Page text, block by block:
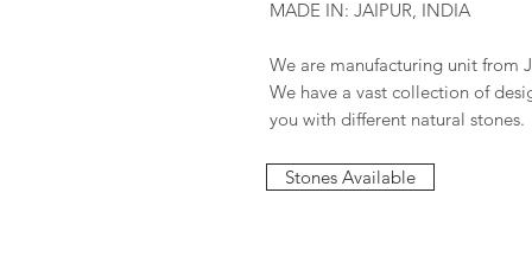
MADE IN: JAIPUR, INDIA
We are manufacturing unit from
We have a vast collection of
you with different natural stones.
Stones Available